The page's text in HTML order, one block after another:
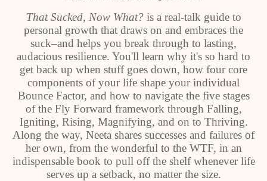
That Sucked, Now What?is a real-talk guide to
personal growth that draws on and embraces the
suck–and helps you break through to lasting,
audacious resilience. You'll learn why it's so hard to
get back up when stuff goes down, how four core
components of your life shape your individual
Bounce Factor, and how to navigate the five stages
of the Fly Forward framework through Falling,
Igniting, Rising, Magnifying, and on to Thriving.
Along the way, Neeta shares successes and failures of
her own, from the wonderful to the WTF, in an
indispensable book to pull off the shelf whenever life
serves up a setback, no matter the size.